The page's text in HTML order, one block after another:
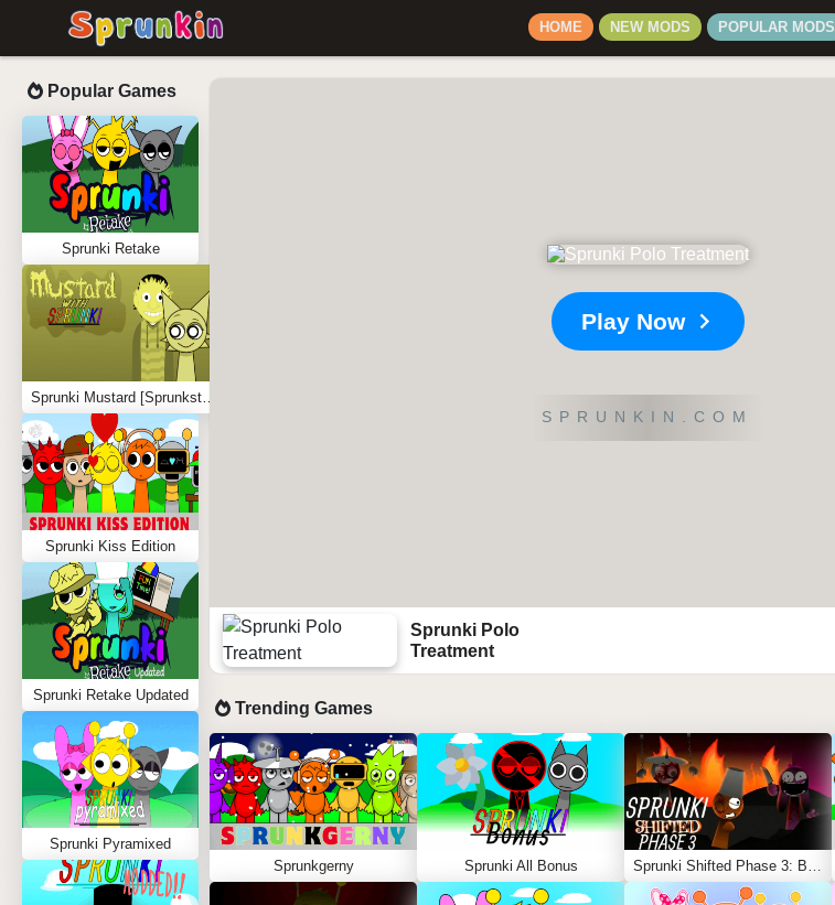
HOME NEW MODS POPULAR MODS
Popular Games
Sprunki Retake
Sprunki Mustard [Sprunkstard]
Sprunki Kiss Edition
Sprunki Retake Updated
Sprunki Pyramixed
Play Now
SPRUNKIN.COM
Sprunki Polo
Treatment
Trending Games
Sprunkgerny Sprunki All Bonus Sprunki Shifted Phase 3: Boxdud’s Take